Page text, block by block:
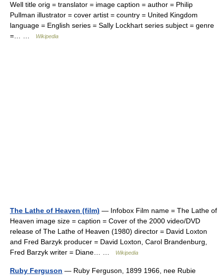
Well title orig = translator = image caption = author = Philip
Pullman illustrator = cover artist = country = United Kingdom
language = English series = Sally Lockhart series subject = genre
=… …
Wikipedia
The Lathe of Heaven (film) — Infobox Film name = The Lathe of
Heaven image size = caption = Cover of the 2000 video/DVD
release of The Lathe of Heaven (1980) director = David Loxton
and Fred Barzyk producer = David Loxton, Carol Brandenburg,
Fred Barzyk writer = Diane… …
Wikipedia
Ruby Ferguson — Ruby Ferguson, 1899 1966, nee Rubie